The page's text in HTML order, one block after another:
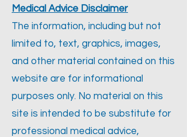
Medical Advice Disclaimer
The information, including but not
limited to, text, graphics, images,
and other material contained on this
website are for informational
purposes only. No material on this
site is intended to be substitute for
professional medical advice,